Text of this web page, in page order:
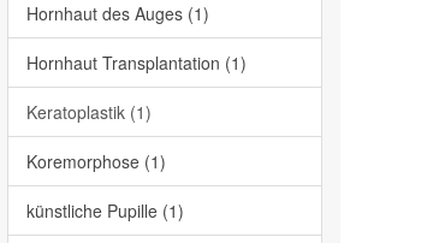
Hornhaut des Auges (1)
Hornhaut Transplantation (1)
Keratoplastik (1)
Koremorphose (1)
künstliche Pupille (1)